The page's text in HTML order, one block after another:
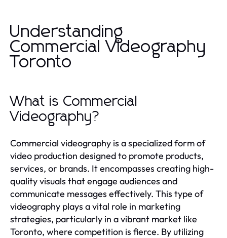
Understanding
Commercial Videography
Toronto
What is Commercial
Videography?
Commercial videography is a specialized form of
video production designed to promote products,
services, or brands. It encompasses creating high-
quality visuals that engage audiences and
communicate messages effectively. This type of
videography plays a vital role in marketing
strategies, particularly in a vibrant market like
Toronto, where competition is fierce. By utilizing